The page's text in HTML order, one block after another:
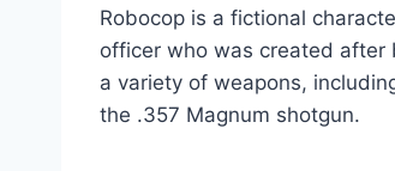
Robocop is a fictional
officer who was created after
a variety of weapons,
the .357 Magnum shotgun.